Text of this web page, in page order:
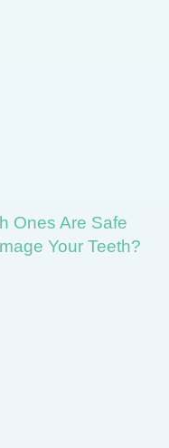
Ones Are Safe
Your Teeth?